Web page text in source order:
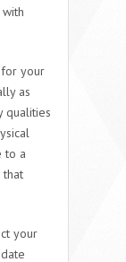
your
as
qualities
to a
that
your